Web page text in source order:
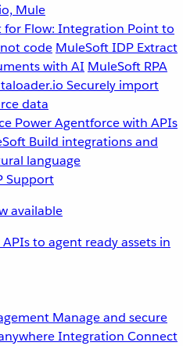
Mule
for Flow: Integration Point to
code MuleSoft IDP Extract
with AI MuleSoft RPA
Securely import
data
Power Agentforce with APIs
Build integrations and
language
available
to agent ready assets in
Manage and secure
Integration Connect